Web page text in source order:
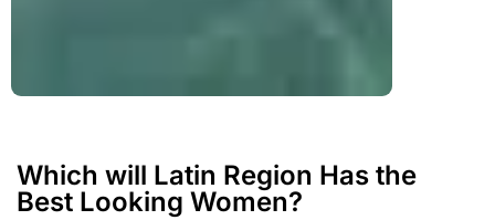
Which will Latin Region Has the
Best Looking Women?